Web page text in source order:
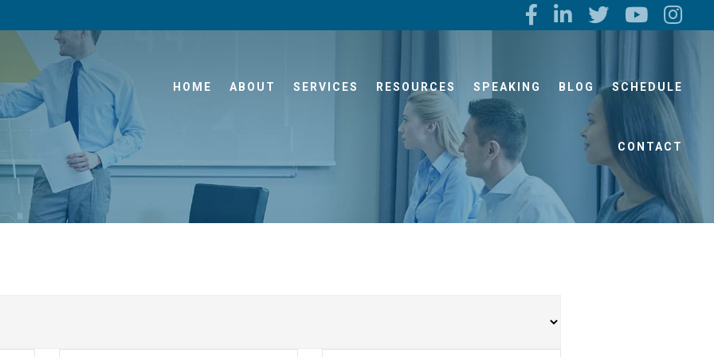
HOME ABOUT SERVICES RESOURCES SPEAKING BLOG SCHEDULE
CONTACT